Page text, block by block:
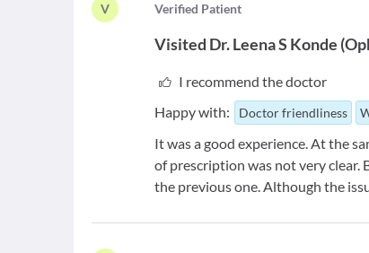
V Verified Patient
Visited Dr. Leena S Konde (
I recommend the doctor
Happy with:
Doctor friendliness
It was a good experience. At the
of prescription was not very
the previous one. Although the